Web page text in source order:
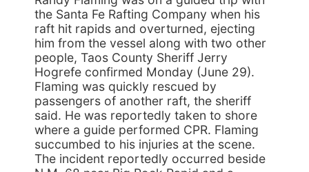
the Santa Fe Rafting Company when his
raft hit rapids and overturned, ejecting
him from the vessel along with two other
people, Taos County Sheriff Jerry
Hogrefe confirmed Monday (June 29).
Flaming was quickly rescued by
passengers of another raft, the sheriff
said. He was reportedly taken to shore
where a guide performed CPR. Flaming
succumbed to his injuries at the scene.
The incident reportedly occurred beside